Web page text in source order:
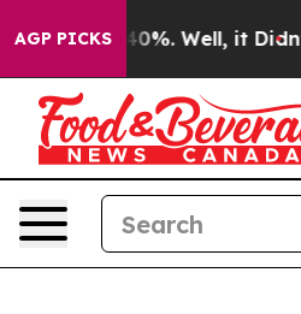
AGP PICKS40%. Well, it Didn’t As